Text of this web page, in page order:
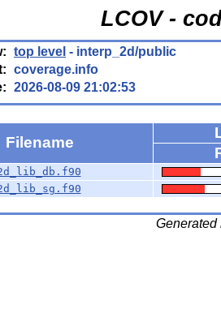
LCOV -
top level - interp_2d/public
coverage.info
2026-08-09 21:02:53
Filename